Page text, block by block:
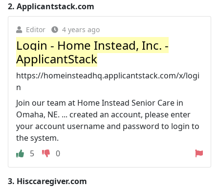
2. Applicantstack.com
Editor 4 years ago
Login - Home Instead, Inc. -
ApplicantStack
https://homeinsteadhq.applicantstack.com/x/logi
n
Join our team at Home Instead Senior Care in
Omaha, NE. ... created an account, please enter
your account username and password to login to
the system.
5
0
3. Hisccaregiver.com